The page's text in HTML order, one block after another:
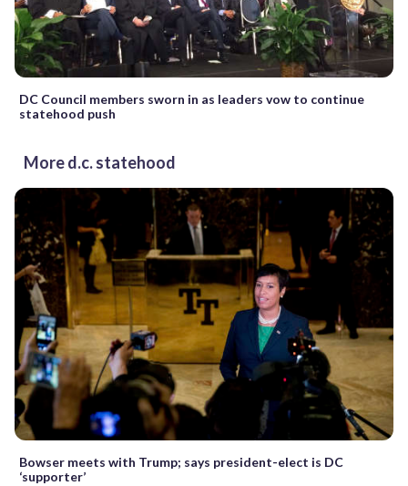
DC Council members sworn in as leaders vow to continue
statehood push
More d.c. statehood
Bowser meets with Trump; says president-elect is DC
‘supporter’